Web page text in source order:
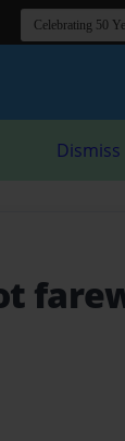
Dismiss